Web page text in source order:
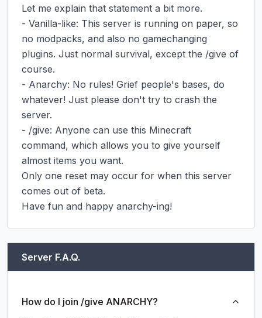
Let me explain that statement a bit more.
- Vanilla-like: This server is running on paper, so
no modpacks, and also no gamechanging
plugins. Just normal survival, except the /give of
course.
- Anarchy: No rules! Grief people's bases, do
whatever! Just please don't try to crash the
server.
- /give: Anyone can use this Minecraft
command, which allows you to give yourself
almost items you want.
Only one reset may occur for when this server
comes out of beta.
Have fun and happy anarchy-ing!
Server F.A.Q.
How do I join /give ANARCHY?